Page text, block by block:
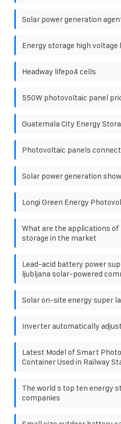
Solar power generation
Energy storage high voltage
Headway lifepo4 cells
550W photovoltaic panel
Guatemala City Energy
Photovoltaic panels
Solar power generation
Longi Green Energy
What are the applications
storage in the market
Lead-acid battery power
ljubljana solar-powered
Solar on-site energy super
Inverter automatically
Latest Model of Smart
Container Used in Railway
The world s top ten energy
companies